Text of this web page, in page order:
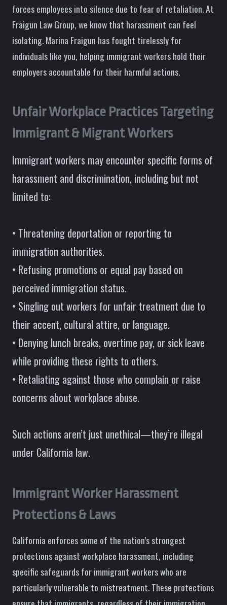
forces employees into silence due to fear of retaliation. At
Fraigun Law Group, we know that harassment can feel
isolating. Marina Fraigun has fought tirelessly for
individuals like you, helping immigrant workers hold their
employers accountable for their harmful actions.
Unfair Workplace Practices Targeting
Immigrant & Migrant Workers
Immigrant workers may encounter specific forms of
harassment and discrimination, including but not
limited to:
• Threatening deportation or reporting to
immigration authorities.
• Refusing promotions or equal pay based on
perceived immigration status.
• Singling out workers for unfair treatment due to
their accent, cultural attire, or language.
• Denying lunch breaks, overtime pay, or sick leave
while providing these rights to others.
• Retaliating against those who complain or raise
concerns about workplace abuse.
Such actions aren’t just unethical—they’re illegal
under California law.
Immigrant Worker Harassment
Protections & Laws
California enforces some of the nation’s strongest
protections against workplace harassment, including
specific safeguards for immigrant workers who are
particularly vulnerable to mistreatment. These protections